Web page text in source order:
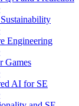
Engineering
Games
AI for SE